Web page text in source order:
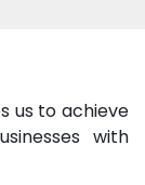
us to achieve
with